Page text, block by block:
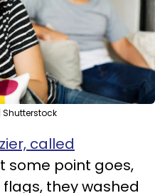
called
some point goes,
they washed